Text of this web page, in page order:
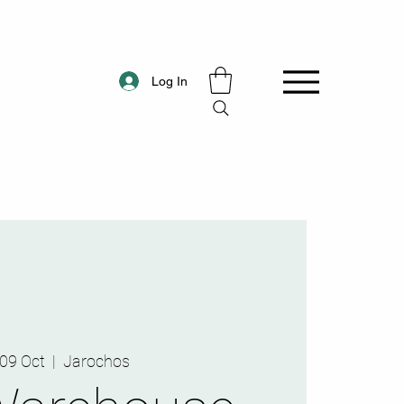
Log In
Oct
  |
Jarochos